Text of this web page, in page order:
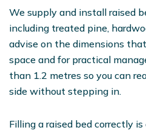
We supply and install raised
including treated pine,
advise on the dimensions
space and for practical
than 1.2 metres so you can
side without stepping in.
Filling a raised bed correctly